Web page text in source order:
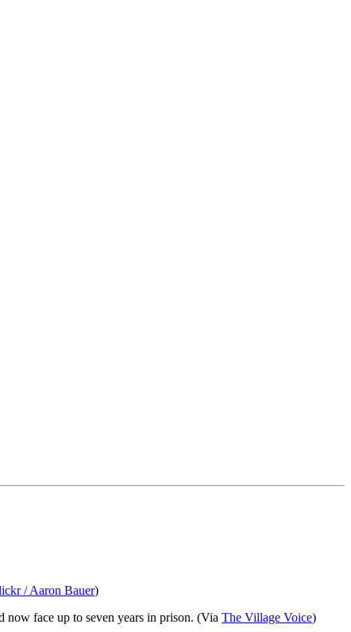
/ Aaron Bauer)
face up to seven years in prison. (Via The Village Voice)